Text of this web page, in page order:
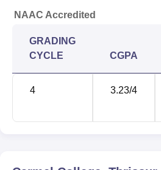
NAAC Accredited
GRADING
CYCLE
CGPA
4 3.23/4